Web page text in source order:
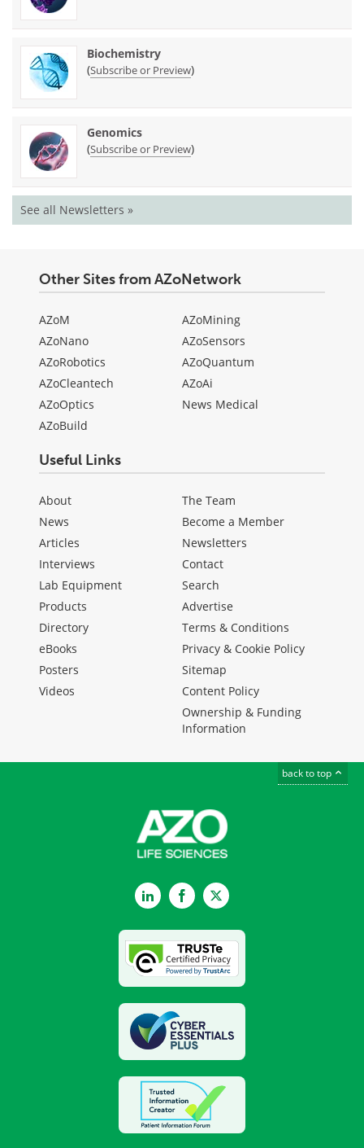
Biochemistry
(Subscribe or Preview)
Genomics
(Subscribe or Preview)
See all Newsletters »
Other Sites from AZoNetwork
AZoM
AZoNano
AZoRobotics
AZoCleantech
AZoOptics
AZoBuild
AZoMining
AZoSensors
AZoQuantum
AZoAi
News Medical
Useful Links
About
News
Articles
Interviews
Lab Equipment
Products
Directory
eBooks
Posters
Videos
The Team
Become a Member
Newsletters
Contact
Search
Advertise
Terms & Conditions
Privacy & Cookie Policy
Sitemap
Content Policy
Ownership & Funding
Information
back to top
LinkedInFacebookTwitter